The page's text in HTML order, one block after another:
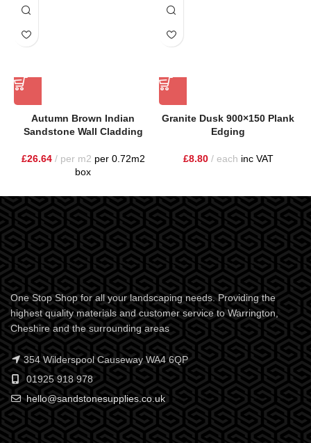
Autumn Brown Indian
Sandstone Wall Cladding
£26.64 per m2 per 0.72m2
box
Granite Dusk 900×150 Plank
Edging
£8.80 each inc VAT
One Stop Shop for all your landscaping needs. Providing the
highest quality materials and customer service to Warrington,
Cheshire and the surrounding areas
354 Wilderspool Causeway WA4 6QP
01925 918 978
hello@sandstonesupplies.co.uk